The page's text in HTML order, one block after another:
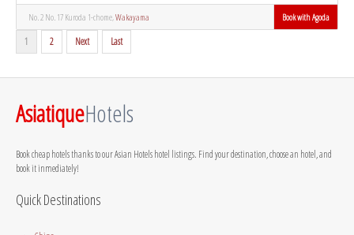
No. 2 No. 17 Kuroda 1-chome,Wakayama Book with Agoda
1 2 Next Last
AsiatiqueHotels
Book cheap hotels thanks to our Asian Hotels hotel listings. Find your destination, choose an hotel, and
book it inmediately!
Quick Destinations